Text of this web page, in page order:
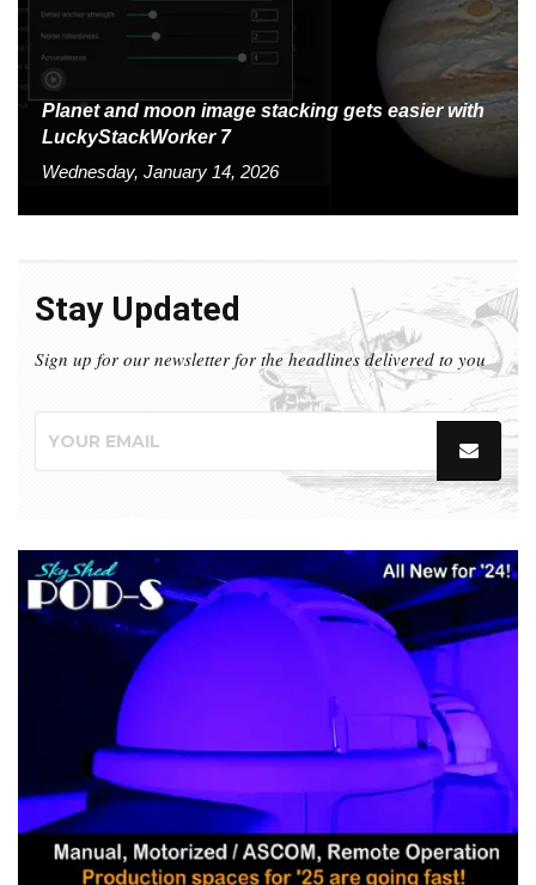
Planet and moon image stacking gets easier with
LuckyStackWorker 7
Wednesday, January 14, 2026
Stay Updated
Sign up for our newsletter for the headlines delivered to you